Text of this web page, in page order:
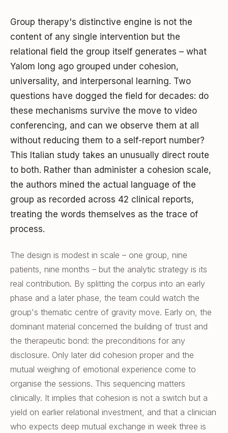
Group therapy's distinctive engine is not the
content of any single intervention but the
relational field the group itself generates – what
Yalom long ago grouped under cohesion,
universality, and interpersonal learning. Two
questions have dogged the field for decades: do
these mechanisms survive the move to video
conferencing, and can we observe them at all
without reducing them to a self-report number?
This Italian study takes an unusually direct route
to both. Rather than administer a cohesion scale,
the authors mined the actual language of the
group as recorded across 42 clinical reports,
treating the words themselves as the trace of
process.
The design is modest in scale – one group, nine
patients, nine months – but the analytic strategy is its
real contribution. By splitting the corpus into an early
phase and a later phase, the team could watch the
group's thematic centre of gravity move. Early on, the
dominant material concerned the building of trust and
the therapeutic bond: the preconditions for any
disclosure. Only later did cohesion proper and the
mutual weighing of emotional experience come to
organise the sessions. This sequencing matters
clinically. It implies that cohesion is not a switch but a
yield on earlier relational investment, and that a clinician
who expects deep mutual exchange in week three is